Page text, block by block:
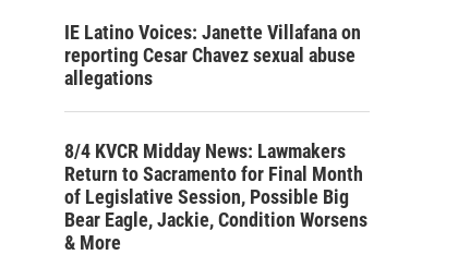
IE Latino Voices: Janette Villafana on
reporting Cesar Chavez sexual abuse
allegations
8/4 KVCR Midday News: Lawmakers
Return to Sacramento for Final Month
of Legislative Session, Possible Big
Bear Eagle, Jackie, Condition Worsens
& More